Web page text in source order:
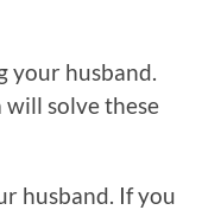
your husband.
will solve these
husband. If you